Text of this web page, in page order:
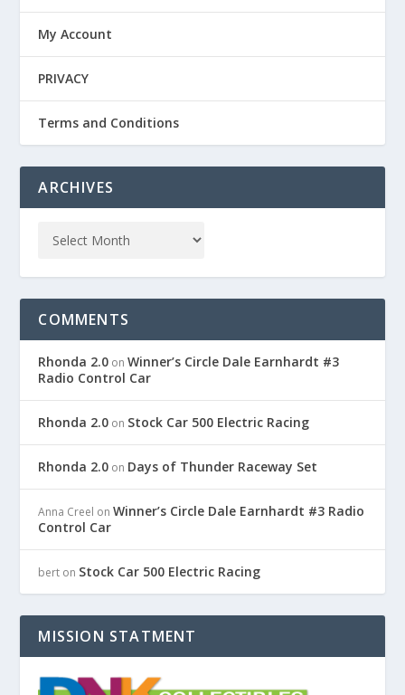
My Account
PRIVACY
Terms and Conditions
ARCHIVES
COMMENTS
Rhonda 2.0 onWinner’s Circle Dale Earnhardt #3
Radio Control Car
Rhonda 2.0 on Stock Car 500 Electric Racing
Rhonda 2.0 on Days of Thunder Raceway Set
Anna Creel onWinner’s Circle Dale Earnhardt #3 Radio
Control Car
bert on Stock Car 500 Electric Racing
MISSION STATMENT